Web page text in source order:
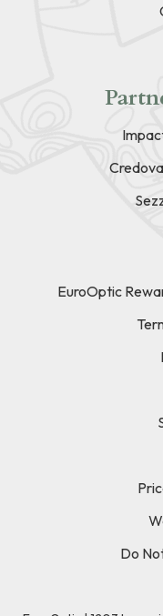
EuroOptic
Do